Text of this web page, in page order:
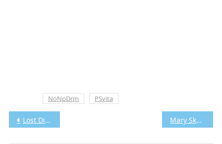
NoNpDrm PSvita
Post
navigation
Lost Dimension Vita3K [Google Drive & MediaFire] PS VITA [PCSE00673] [USA] [NoNpDRM] Mary Skelter: Nightmares Vita3K [Google Drive & MediaFire] PS VITA [PCSE01014] [USA] [NoNpDRM]